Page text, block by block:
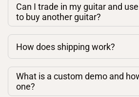
Can I trade in my guitar and
to buy another guitar?
How does shipping work?
What is a custom demo and
one?